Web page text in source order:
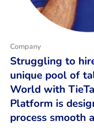
Company
Struggling to
unique pool of
World with
Platform is
process smooth